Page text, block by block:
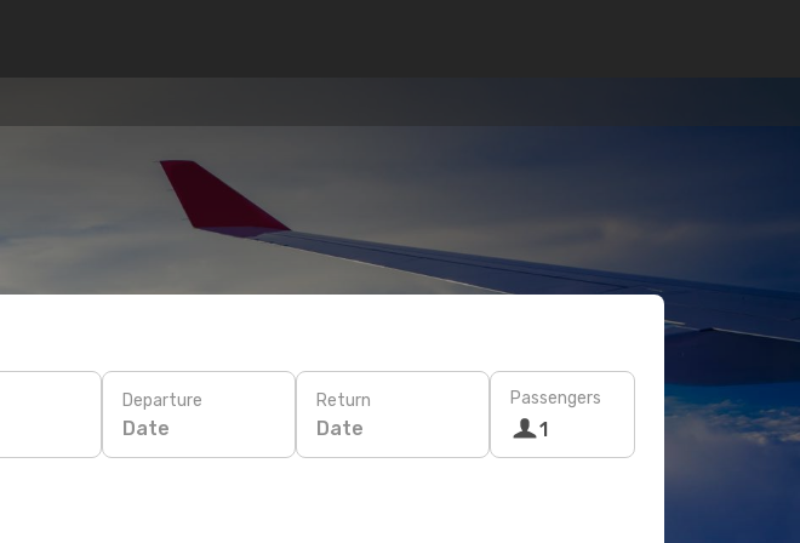
Departure
Date
Return
Date
Passengers
1